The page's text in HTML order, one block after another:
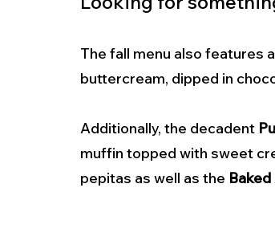
The fall menu also features
buttercream, dipped in
Additionally, the decadent
muffin topped with sweet
pepitas as well as the